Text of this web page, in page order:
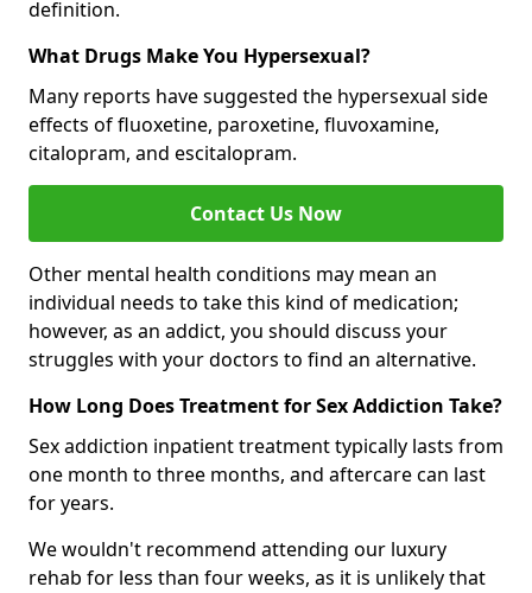
definition.
What Drugs Make You Hypersexual?
Many reports have suggested the hypersexual side
effects of fluoxetine, paroxetine, fluvoxamine,
citalopram, and escitalopram.
Contact Us Now
Other mental health conditions may mean an
individual needs to take this kind of medication;
however, as an addict, you should discuss your
struggles with your doctors to find an alternative.
How Long Does Treatment for Sex Addiction Take?
Sex addiction inpatient treatment typically lasts from
one month to three months, and aftercare can last
for years.
We wouldn't recommend attending our luxury
rehab for less than four weeks, as it is unlikely that